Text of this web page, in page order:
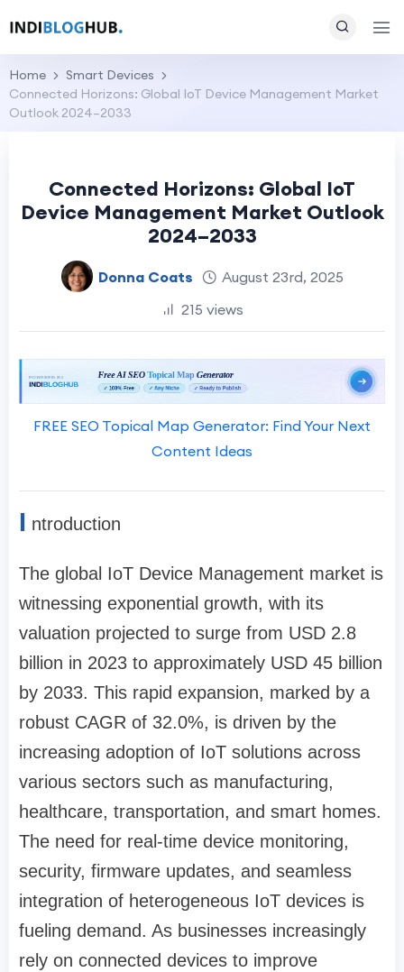
Home
Smart Devices
Connected Horizons: Global IoT Device Management Market
Outlook 2024–2033
Connected Horizons: Global IoT
Device Management Market Outlook
2024–2033
Donna Coats
August 23rd, 2025
215 views
FREE SEO Topical Map Generator: Find Your Next
Content Ideas
I ntroduction
The global IoT Device Management market is
witnessing exponential growth, with its
valuation projected to surge from USD 2.8
billion in 2023 to approximately USD 45 billion
by 2033. This rapid expansion, marked by a
robust CAGR of 32.0%, is driven by the
increasing adoption of IoT solutions across
various sectors such as manufacturing,
healthcare, transportation, and smart homes.
The need for real-time device monitoring,
security, firmware updates, and seamless
integration of heterogeneous IoT devices is
fueling demand. As businesses increasingly
rely on connected devices to improve